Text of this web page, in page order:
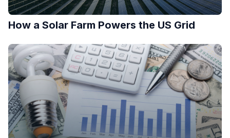
How a Solar Farm Powers the US Grid